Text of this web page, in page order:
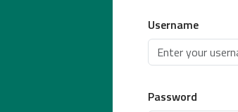
Username
Password